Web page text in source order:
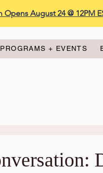
Opens August 24 @ 12PM
PROGRAMS + EVENTS